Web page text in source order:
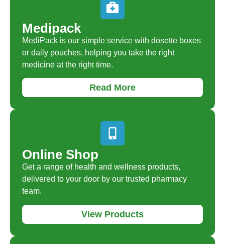
Medipack
MediPack is our simple service with dosette boxes
or daily pouches, helping you take the right
medicine at the right time.
Read More
Online Shop
Get a range of health and wellness products,
delivered to your door by our trusted pharmacy
team.
View Products